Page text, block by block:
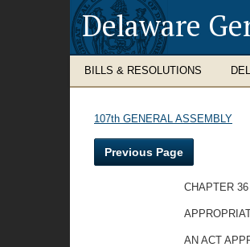
Delaware
BILLS & RESOLUTIONS
107th GENERAL ASSEMBLY
Previous Page
CHAPTER 36
AN ACT